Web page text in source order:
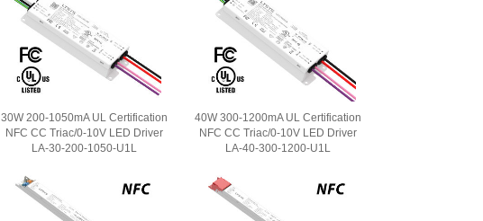
30W 200-1050mA UL Certification
NFC CC Triac/0-10V LED Driver
LA-30-200-1050-U1L
40W 300-1200mA UL Certification
NFC CC Triac/0-10V LED Driver
LA-40-300-1200-U1L